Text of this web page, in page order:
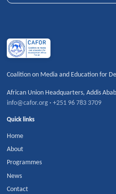
Coalition on Media and Education for
African Union Headquarters,Addis
info@cafor.org ·+251 96 783 3709
Quick links
Home
About
Programmes
News
Contact